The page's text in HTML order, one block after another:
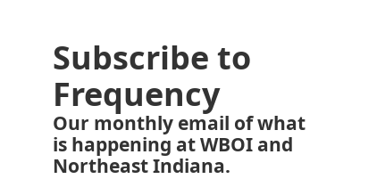
Subscribe to
Frequency
Our monthly email of what
is happening at WBOI and
Northeast Indiana.